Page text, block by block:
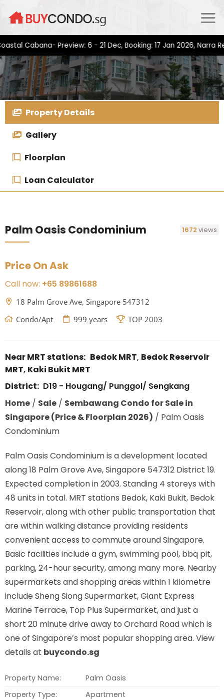
Preview: 6 - 21 Dec, Booking: 17 Jan 2026, Narra
Property Details
Gallery
Floorplan
Loan Calculator
Palm Oasis Condominium 1672views
Price On Ask
Call now: +65 89861688
18 Palm Grove Ave, Singapore 547312
Condo/Apt
999 years TOP 2003
Near MRT stations: Bedok MRT, Bedok Reservoir
MRT, Kaki Bukit MRT
District: D19 - Hougang/ Punggol/ Sengkang
Home/ Sale/ Sembawang Condo for Sale in
Singapore (Price & Floorplan 2026) / Palm Oasis
Condominium
Palm Oasis Condominium is a development located
along18 Palm Grove Ave, Singapore 547312 District 19.
Expected completion in 2003. Standing 4 storeys with
48 units in total. MRT stations Bedok, Kaki Bukit, Bedok
Reservoir,along with other public transportation that
are within walking distance providing residents
convenient access to commute around Singapore.
Basic facilities include a gym, swimming pool, bbq pit,
parking, 24-hour security, among many more. Nearby
supermarkets and shopping areas within 1 kilometre
include Sheng Siong Supermarket, Giant Express
Marine Terrace, Top Plus Supermarket, and just a
short 20 minute drive away to Orchard Road which is
one of Singapore’s most popular shopping area. View
details at buycondo.sg
Property Name:
Palm Oasis
Property Type:
Apartment